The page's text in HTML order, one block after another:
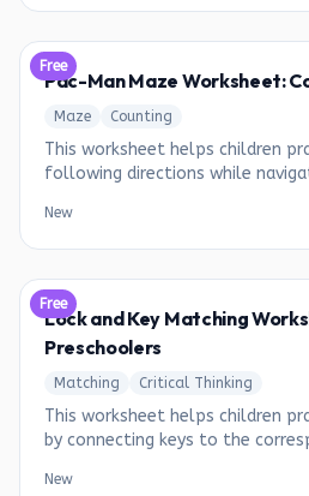
Free
Pac-Man Maze Worksheet:
Maze Counting
This worksheet helps children
following directions while
New
Free
Lock and Key Matching
Preschoolers
Matching Critical Thinking
This worksheet helps children
by connecting keys to the
New